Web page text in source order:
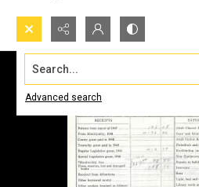
Search...
Advanced search